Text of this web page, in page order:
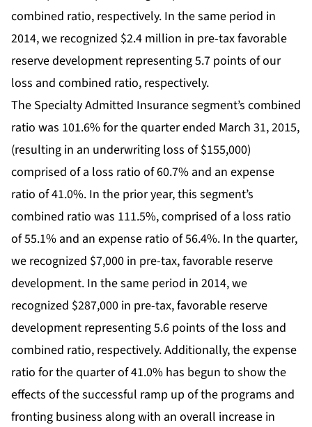
combined ratio, respectively. In the same period in
2014, we recognized $2.4 million in pre-tax favorable
reserve development representing 5.7 points of our
loss and combined ratio, respectively.
The Specialty Admitted Insurance segment’s combined
ratio was 101.6% for the quarter ended March 31, 2015,
(resulting in an underwriting loss of $155,000)
comprised of a loss ratio of 60.7% and an expense
ratio of 41.0%. In the prior year, this segment’s
combined ratio was 111.5%, comprised of a loss ratio
of 55.1% and an expense ratio of 56.4%. In the quarter,
we recognized $7,000 in pre-tax, favorable reserve
development. In the same period in 2014, we
recognized $287,000 in pre-tax, favorable reserve
development representing 5.6 points of the loss and
combined ratio, respectively. Additionally, the expense
ratio for the quarter of 41.0% has begun to show the
effects of the successful ramp up of the programs and
fronting business along with an overall increase in